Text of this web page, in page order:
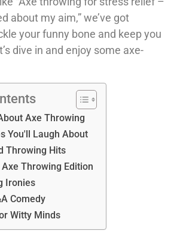
about my aim,” we’ve got
your funny bone and keep you
dive in and enjoy some axe-
Axe Throwing
You'll Laugh About
Throwing Hits
Axe Throwing Edition
Ironies
Comedy
Witty Minds